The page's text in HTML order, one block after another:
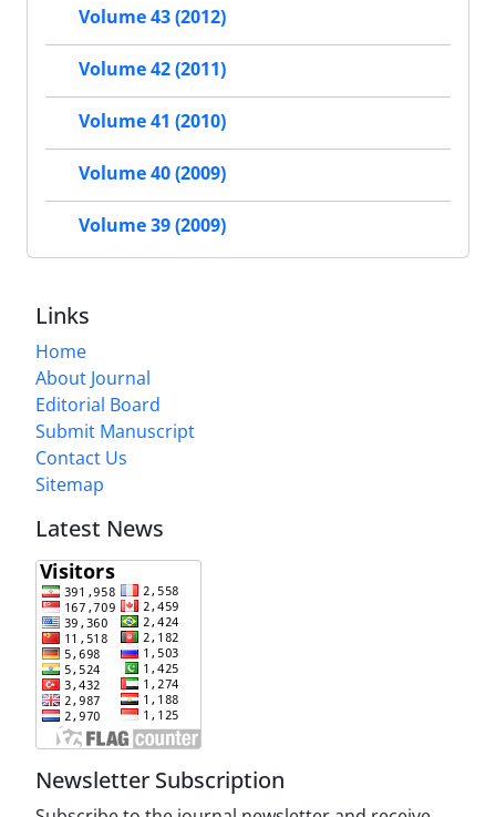
Volume 43 (2012)
Volume 42 (2011)
Volume 41 (2010)
Volume 40 (2009)
Volume 39 (2009)
Links
Home
About Journal
Editorial Board
Submit Manuscript
Contact Us
Sitemap
Latest News
Newsletter Subscription